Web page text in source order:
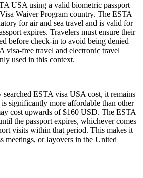
USA using a valid biometric passport
Waiver Program country. The ESTA
for air and sea travel and is valid for
expires. Travelers must ensure their
before check-in to avoid being denied
visa-free travel and electronic travel
used in this context.
ESTA visa USA cost, it remains
significantly more affordable than other
cost upwards of $160 USD. The ESTA
the passport expires, whichever comes
visits within that period. This makes it
meetings, or layovers in the United